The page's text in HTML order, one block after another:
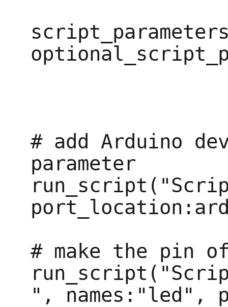
# add Arduino
parameter
# make the pin
", names:"led",